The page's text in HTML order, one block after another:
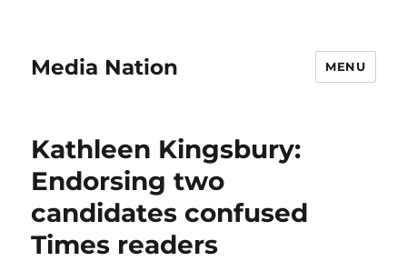
Media Nation MENU
Kathleen Kingsbury:
Endorsing two
candidates confused
Times readers